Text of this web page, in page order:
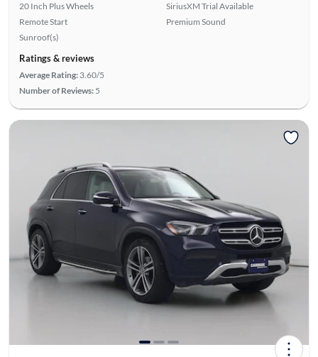
20 Inch Plus Wheels
Remote Start
Sunroof(s)
SiriusXM Trial Available
Premium Sound
Ratings & reviews
Average Rating: 3.60/5
Number of Reviews: 5